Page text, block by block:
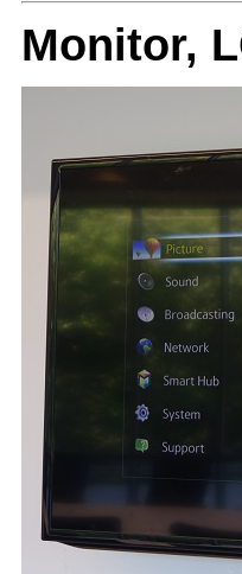
Monitor,